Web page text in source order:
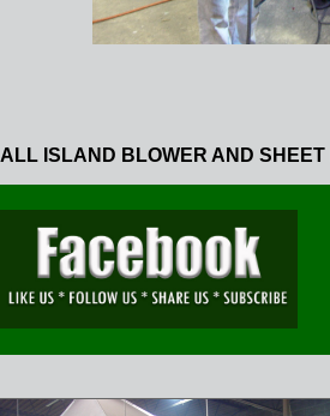
ALL ISLAND BLOWER AND SHEET